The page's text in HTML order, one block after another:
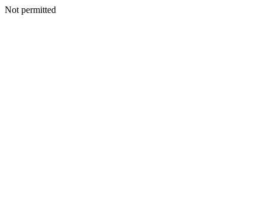
Not permitted